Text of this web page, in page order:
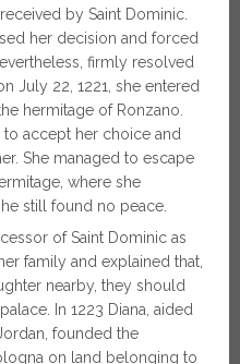
by Saint Dominic.
her decision and forced
firmly resolved
July 22, 1221, she entered
hermitage of Ronzano.
to accept her choice and
She managed to escape
where she
still found no peace.
of Saint Dominic as
family and explained that,
nearby, they should
In 1223 Diana, aided
founded the
on land belonging to